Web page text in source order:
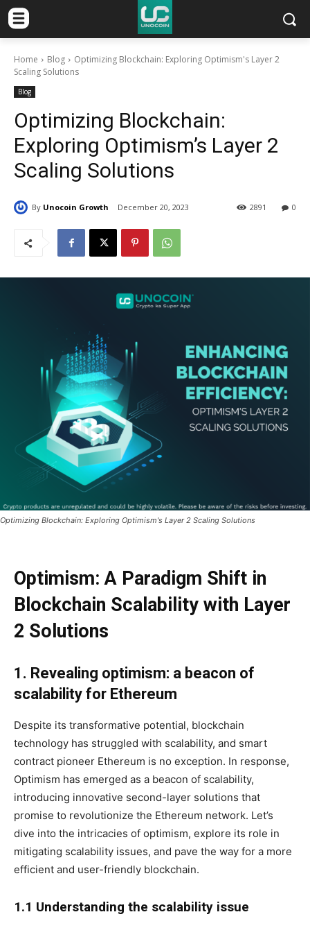
Home Blog
Optimizing Blockchain: Exploring Optimism's Layer 2
Scaling Solutions
Blog
Optimizing Blockchain:
Exploring Optimism’s Layer 2
Scaling Solutions
By Unocoin Growth December 20, 2023 0
2891
Optimizing Blockchain: Exploring Optimism's Layer 2 Scaling Solutions
Optimism: A Paradigm Shift in
Blockchain Scalability with Layer
2 Solutions
1. Revealing optimism: a beacon of
scalability for Ethereum
Despite its transformative potential, blockchain
technology has struggled with scalability, and smart
contract pioneer Ethereum is no exception. In response,
Optimism has emerged as a beacon of scalability,
introducing innovative second-layer solutions that
promise to revolutionize the Ethereum network. Let’s
dive into the intricacies of optimism, explore its role in
mitigating scalability issues, and pave the way for a more
efficient and user-friendly blockchain.
1.1 Understanding the scalability issue